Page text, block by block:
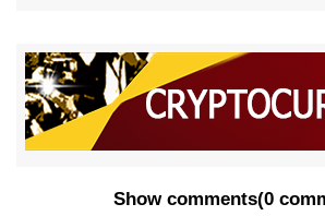
Show comments(0